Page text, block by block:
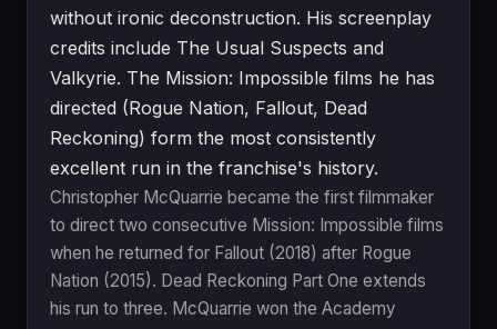
without ironic deconstruction. His screenplay
credits include The Usual Suspects and
Valkyrie. The Mission: Impossible films he has
directed (Rogue Nation, Fallout, Dead
Reckoning) form the most consistently
excellent run in the franchise's history.
Christopher McQuarrie became the first filmmaker
to direct two consecutive Mission: Impossible films
when he returned for Fallout (2018) after Rogue
Nation (2015). Dead Reckoning Part One extends
his run to three. McQuarrie won the Academy